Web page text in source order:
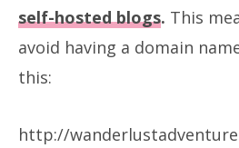
self-hosted blogs. This
avoid having a domain
this:
http://